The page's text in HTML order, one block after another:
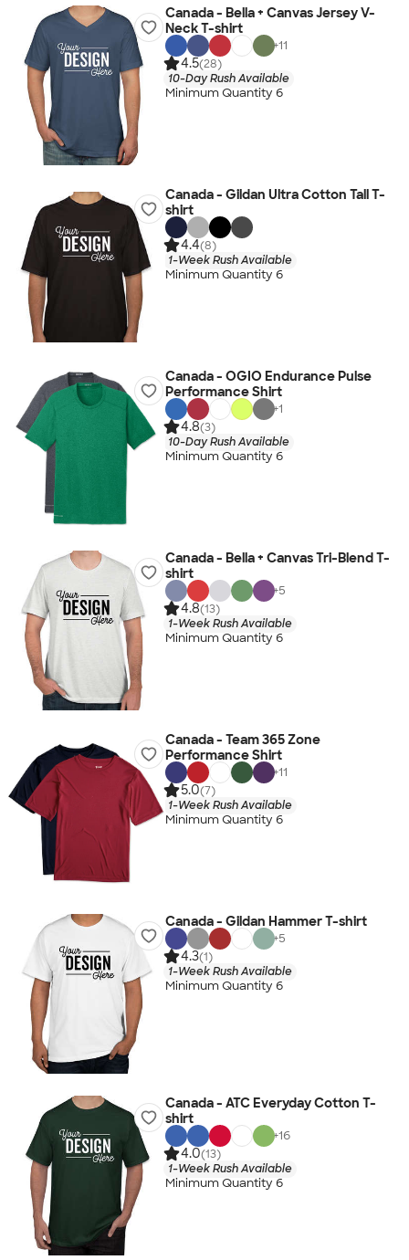
Canada - Bella + Canvas Jersey V-
Neck T-shirt
+11
4.5(28)
10-Day Rush Available
Minimum Quantity 6
Canada - Gildan Ultra Cotton Tall T-
shirt
4.4(8)
1-Week Rush Available
Minimum Quantity 6
Canada - OGIO Endurance Pulse
Performance Shirt
+1
4.8(3)
10-Day Rush Available
Minimum Quantity 6
Canada - Bella + Canvas Tri-Blend T-
shirt
+5
4.8(13)
1-Week Rush Available
Minimum Quantity 6
Canada - Team 365 Zone
Performance Shirt
+11
5.0(7)
1-Week Rush Available
Minimum Quantity 6
Canada - Gildan Hammer T-shirt
+5
4.3(1)
1-Week Rush Available
Minimum Quantity 6
Canada - ATC Everyday Cotton T-
shirt
+16
4.0(13)
1-Week Rush Available
Minimum Quantity 6